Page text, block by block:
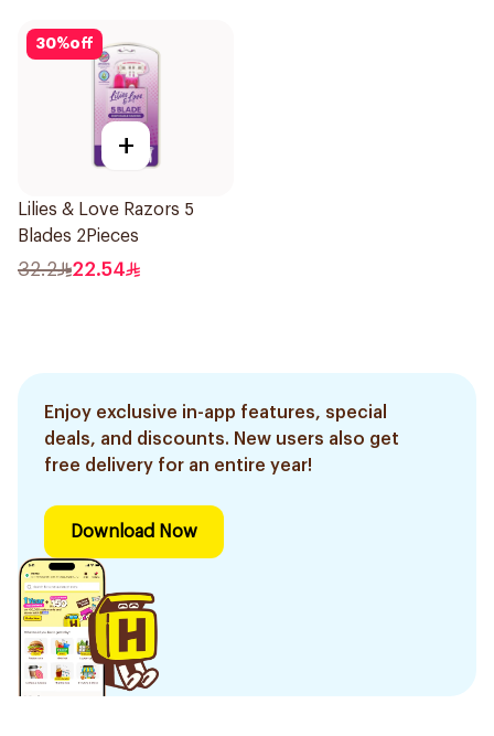
30%off
+
Lilies & Love Razors 5
Blades 2Pieces
32.2 22.54
Enjoy exclusive in-app features, special
deals, and discounts. New users also get
free delivery for an entire year!
Download Now